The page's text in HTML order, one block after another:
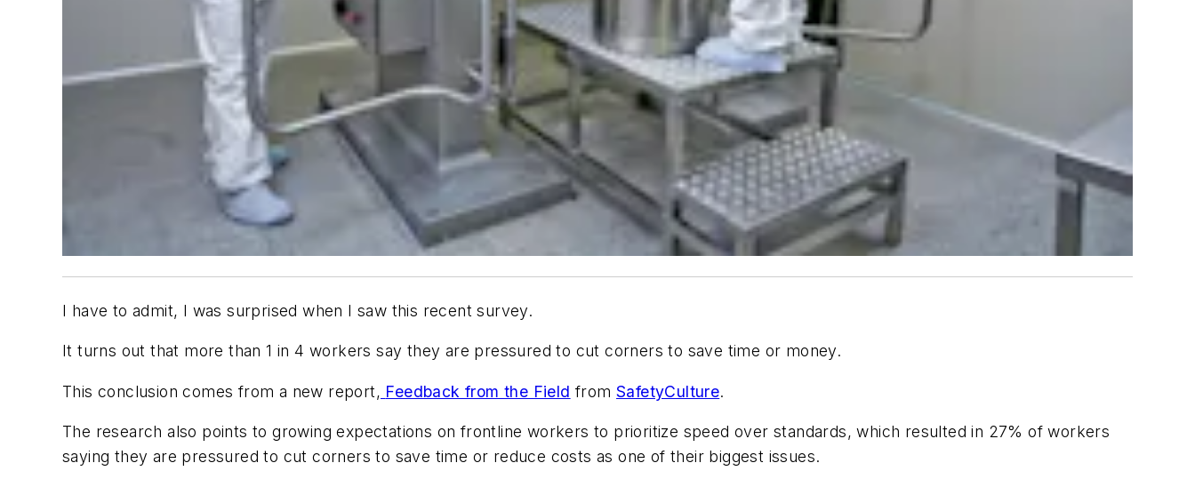
I have to admit, I was surprised when I saw this recent survey.
It turns out that more than 1 in 4 workers say they are pressured to cut corners to save time or money.
This conclusion comes from a new report, Feedback from the Field fromSafetyCulture.
The research also points to growing expectations on frontline workers to prioritize speed over standards, which resulted in 27% of workers
saying they are pressured to cut corners to save time or reduce costs as one of their biggest issues.